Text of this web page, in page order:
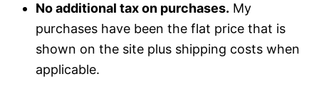
No additional tax on purchases. My
purchases have been the flat price that is
shown on the site plus shipping costs when
applicable.